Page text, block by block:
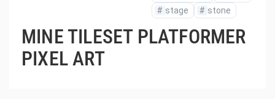
# stage # stone
MINE TILESET PLATFORMER
PIXEL ART